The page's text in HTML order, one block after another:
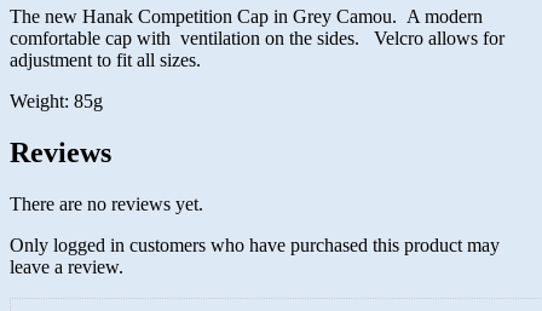
The new Hanak Competition Cap in Grey Camou. A modern
comfortable cap with ventilation on the sides. Velcro allows for
adjustment to fit all sizes.
Weight: 85g
Reviews
There are no reviews yet.
Only logged in customers who have purchased this product may
leave a review.